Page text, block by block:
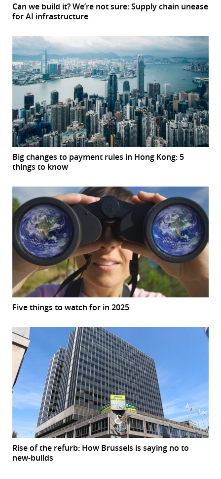
Can we build it? We’re not sure: Supply chain unease
for AI infrastructure
Big changes to payment rules in Hong Kong: 5
things to know
Five things to watch for in 2025
Rise of the refurb: How Brussels is saying no to
new-builds